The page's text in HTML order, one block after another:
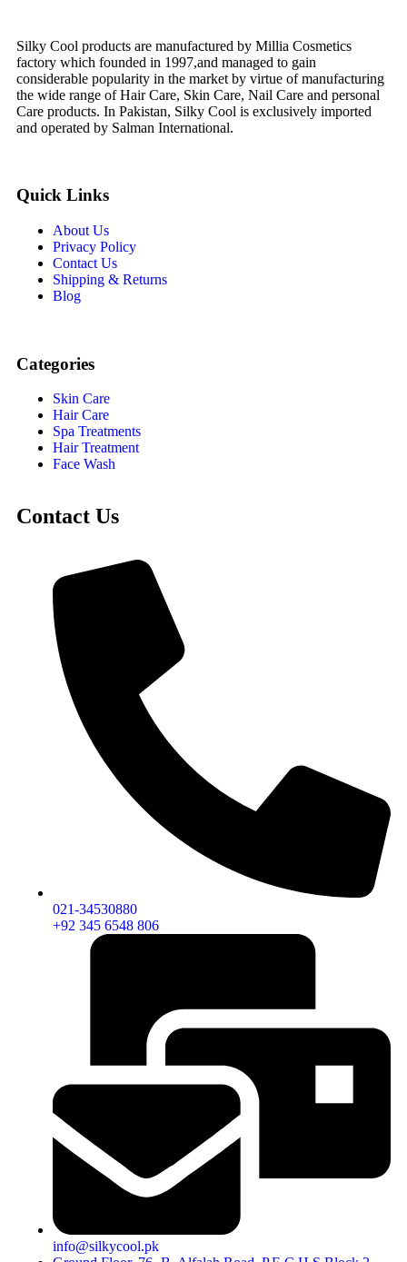
Silky Cool products are manufactured by Millia Cosmetics
factory which founded in 1997,and managed to gain
considerable popularity in the market by virtue of manufacturing
the wide range of Hair Care, Skin Care, Nail Care and personal
Care products. In Pakistan, Silky Cool is exclusively imported
and operated by Salman International.
Quick Links
About Us
Privacy Policy
Contact Us
Shipping & Returns
Blog
Categories
Skin Care
Hair Care
Spa Treatments
Hair Treatment
Face Wash
Contact Us
021-34530880
+92 345 6548 806
info@silkycool.pk